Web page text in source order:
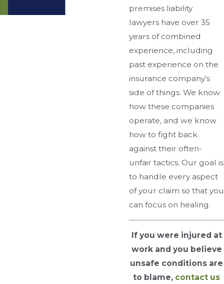
premises liability
lawyers have over 35
years of combined
experience, including
past experience on the
insurance company’s
side of things. We know
how these companies
operate, and we know
how to fight back
against their often-
unfair tactics. Our goal is
to handle every aspect
of your claim so that you
can focus on healing.
If you were injured at
work and you believe
unsafe conditions are
to blame, contact us